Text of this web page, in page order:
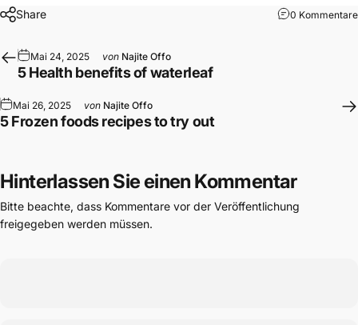
Share 0 Kommentare
Mai 24, 2025 von Najite Offo
5 Health benefits of waterleaf
Mai 26, 2025 von Najite Offo
5 Frozen foods recipes to try out
Hinterlassen Sie einen Kommentar
Bitte beachte, dass Kommentare vor der Veröffentlichung
freigegeben werden müssen.